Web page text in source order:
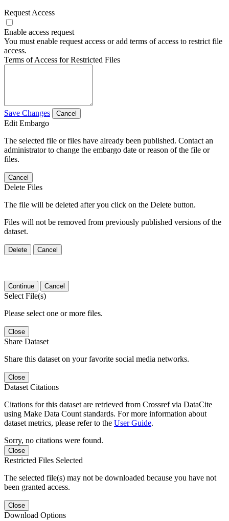
Request Access
Enable access request
You must enable request access or add terms of access to restrict file
access.
Terms of Access for Restricted Files
Save Changes Cancel
Edit Embargo
The selected file or files have already been published. Contact an
administrator to change the embargo date or reason of the file or
files.
Cancel
Delete Files
The file will be deleted after you click on the Delete button.
Files will not be removed from previously published versions of the
dataset.
Delete Cancel
Continue Cancel
Select File(s)
Please select one or more files.
Close
Share Dataset
Share this dataset on your favorite social media networks.
Close
Dataset Citations
Citations for this dataset are retrieved from Crossref via DataCite
using Make Data Count standards. For more information about
dataset metrics, please refer to the User Guide.
Sorry, no citations were found.
Close
Restricted Files Selected
The selected file(s) may not be downloaded because you have not
been granted access.
Close
Download Options